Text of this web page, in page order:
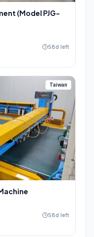
(Model PJG-
58d left
Taiwan
58d left